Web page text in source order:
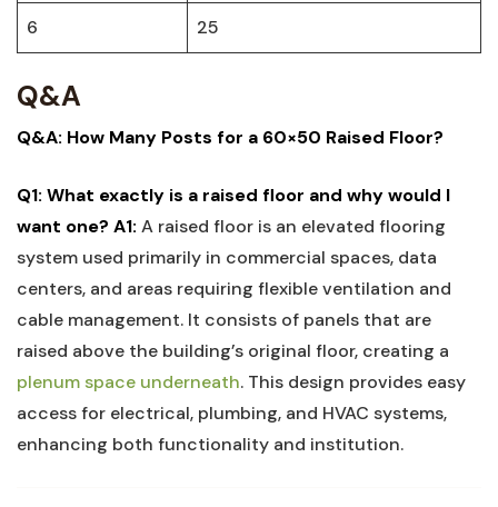
6 25
Q&A
Q&A: How Many Posts for a 60×50 Raised Floor?
Q1: What exactly ‌is a raised floor and why would I
want one? A1: A raised floor is an elevated ⁤flooring‌
system used‍ primarily ‌in commercial spaces, data
centers, ⁢and⁤ areas requiring flexible ventilation and
cable management. It consists of ​panels that are
raised ⁢above the building’s original floor, creating a⁤
plenum space underneath. This design provides⁢ easy
access for ‍electrical,⁤ plumbing, and HVAC​ systems,
enhancing both functionality and institution.